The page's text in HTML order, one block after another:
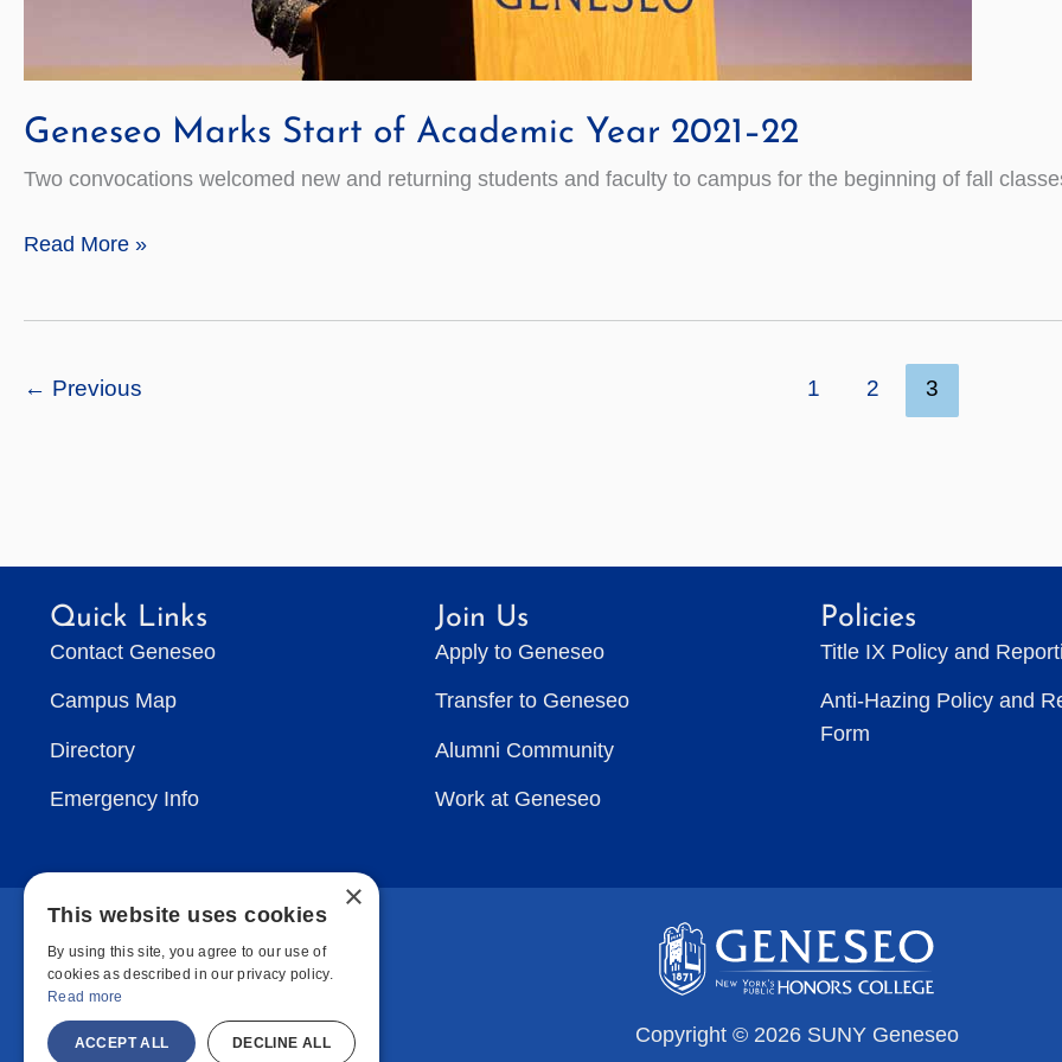
Geneseo Marks Start of Academic Year 2021–22
Two convocations welcomed new and returning students and faculty to campus for the beginning of fall
Geneseo
Academic
Read More »
← Previous 1 2 3
Quick Links
Contact Geneseo
Campus Map
Directory
Emergency Info
Join Us
Apply to Geneseo
Transfer to Geneseo
Alumni Community
Work at Geneseo
Policies
Title IX Policy and
Anti-Hazing Policy and
Form
Copyright © 2026 SUNY Geneseo
×
This website uses cookies
By using this site, you agree to our use of
cookies as described in our privacy policy.
Read more
ACCEPT ALL DECLINE ALL